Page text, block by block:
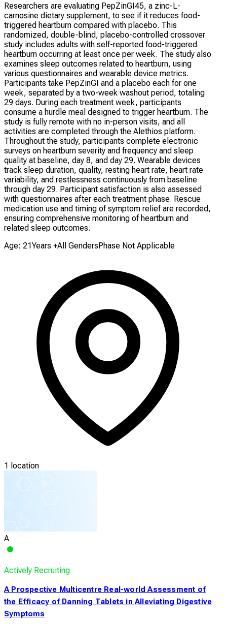
Researchers are evaluating PepZinGI45, a zinc-L-
carnosine dietary supplement, to see if it reduces food-
triggered heartburn compared with placebo. This
randomized, double-blind, placebo-controlled crossover
study includes adults with self-reported food-triggered
heartburn occurring at least once per week. The study also
examines sleep outcomes related to heartburn, using
various questionnaires and wearable device metrics.
Participants take PepZinGI and a placebo each for one
week, separated by a two-week washout period, totaling
29 days. During each treatment week, participants
consume a hurdle meal designed to trigger heartburn. The
study is fully remote with no in-person visits, and all
activities are completed through the Alethios platform.
Throughout the study, participants complete electronic
surveys on heartburn severity and frequency and sleep
quality at baseline, day 8, and day 29. Wearable devices
track sleep duration, quality, resting heart rate, heart rate
variability, and restlessness continuously from baseline
through day 29. Participant satisfaction is also assessed
with questionnaires after each treatment phase. Rescue
medication use and timing of symptom relief are recorded,
ensuring comprehensive monitoring of heartburn and
related sleep outcomes.
Age: 21Years +All GendersPhase Not Applicable
1 location
A
Actively Recruiting
A Prospective Multicentre Real-world Assessment of
the Efficacy of Danning Tablets in Alleviating Digestive
Symptoms